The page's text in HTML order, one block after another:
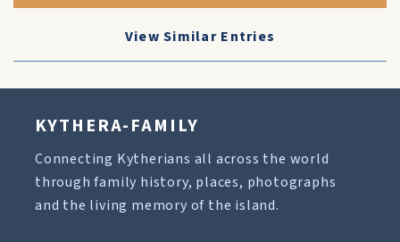
View Similar Entries
KYTHERA-FAMILY
Connecting Kytherians all across the world
through family history, places, photographs
and the living memory of the island.